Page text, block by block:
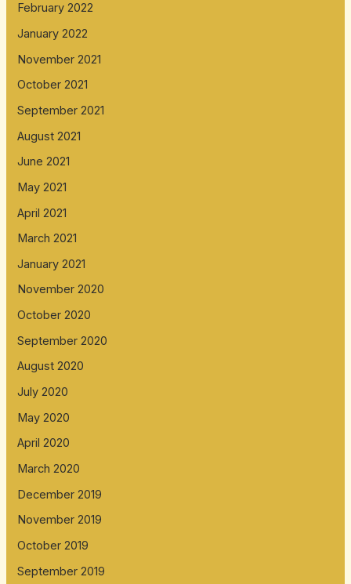
February 2022
January 2022
November 2021
October 2021
September 2021
August 2021
June 2021
May 2021
April 2021
March 2021
January 2021
November 2020
October 2020
September 2020
August 2020
July 2020
May 2020
April 2020
March 2020
December 2019
November 2019
October 2019
September 2019